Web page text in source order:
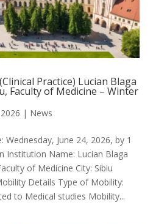
Practice) Lucian Blaga
Faculty of Medicine – Winter
| News
Wednesday, June 24, 2026, by 1
Institution Name: Lucian Blaga
of Medicine City: Sibiu
Details Type of Mobility:
to Medical studies Mobility...